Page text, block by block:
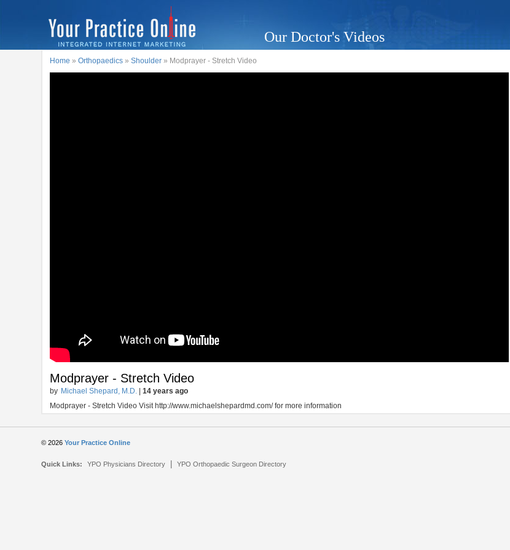
Our Doctor's Videos
Home »Orthopaedics »Shoulder » Modprayer - Stretch Video
Modprayer - Stretch Video
by Michael Shepard, M.D. |14 years ago
Modprayer - Stretch Video Visit http://www.michaelshepardmd.com/ for more information
© 2026Your Practice Online
Quick Links: YPO Physicians Directory |YPO Orthopaedic Surgeon Directory